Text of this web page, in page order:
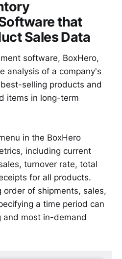
that
Sales Data
software, BoxHero,
analysis of a company's
selling products and
items in long-term
in the BoxHero
including current
turnover rate, total
for all products.
of shipments, sales,
a time period can
most in-demand